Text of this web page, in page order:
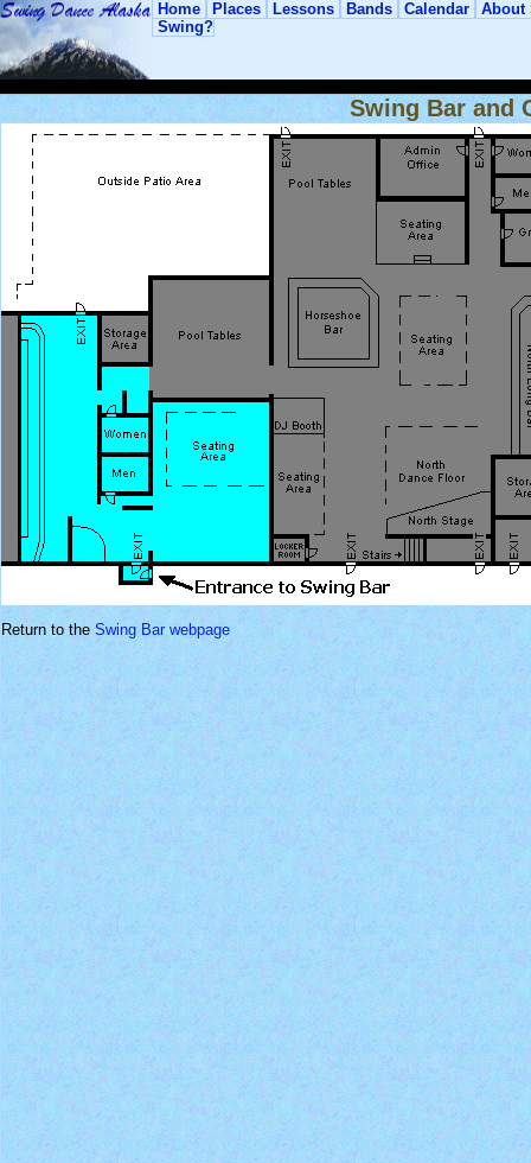
Swing Bar and
Return to the Swing Bar webpage
Home Places Lessons Bands Calendar
About
Swing?